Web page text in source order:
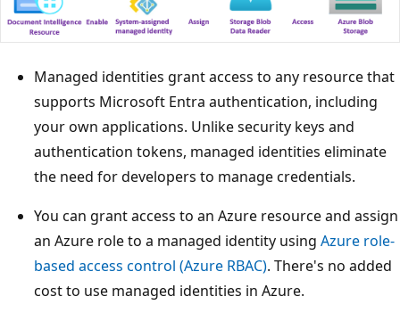
Managed identities grant access to any resource that
supports Microsoft Entra authentication, including
your own applications. Unlike security keys and
authentication tokens, managed identities eliminate
the need for developers to manage credentials.
You can grant access to an Azure resource and assign
an Azure role to a managed identity using Azure role-
based access control (Azure RBAC). There's no added
cost to use managed identities in Azure.